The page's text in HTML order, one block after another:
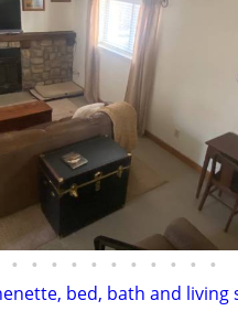
• • • • • • • • • • •
bed, bath and living